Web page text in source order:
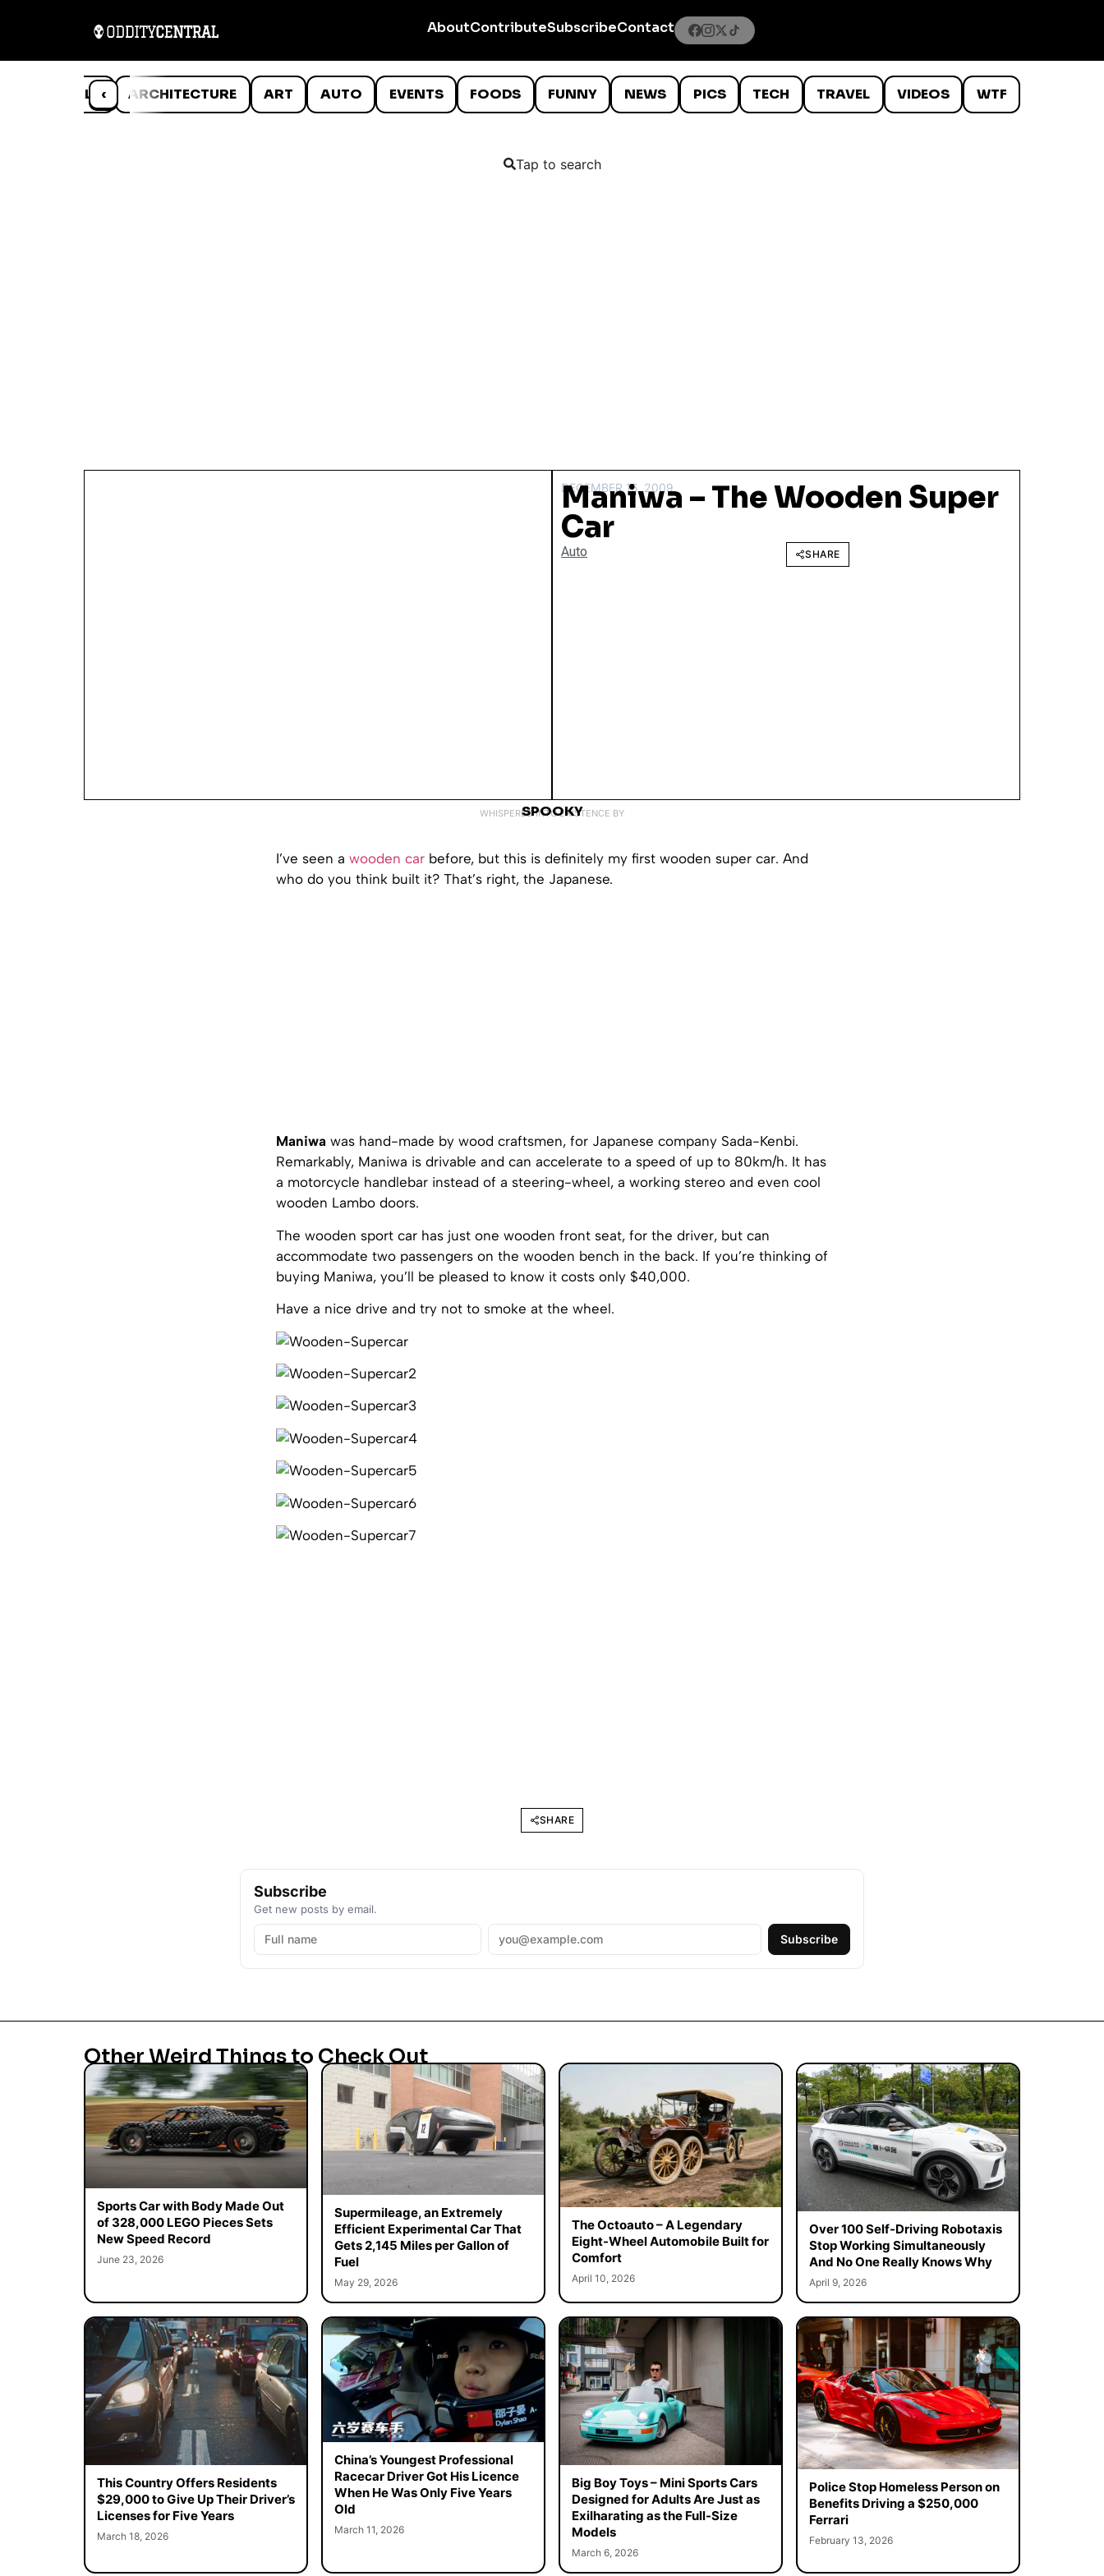
AboutContributeSubscribeContact
‹
ANIMALS ARCHITECTURE ART AUTO EVENTS FOODS FUNNY NEWS PICS TECH TRAVEL VIDEOS WTF
Tap to search
DECEMBER 16, 2009
Maniwa – The Wooden Super
Car
Auto SHARE
WHISPERED INTO EXISTENCE BY
SPOOKY
I’ve seen a wooden car before, but this is definitely my first wooden super car. And
who do you think built it? That’s right, the Japanese.
Maniwa was hand-made by wood craftsmen, for Japanese company Sada-Kenbi.
Remarkably, Maniwa is drivable and can accelerate to a speed of up to 80km/h. It has
a motorcycle handlebar instead of a steering-wheel, a working stereo and even cool
wooden Lambo doors.
The wooden sport car has just one wooden front seat, for the driver, but can
accommodate two passengers on the wooden bench in the back. If you’re thinking of
buying Maniwa, you’ll be pleased to know it costs only $40,000.
Have a nice drive and try not to smoke at the wheel.
SHARE
Subscribe
Get new posts by email.
Subscribe
Other Weird Things to Check Out
Sports Car with Body Made Out
of 328,000 LEGO Pieces Sets
New Speed Record
June 23, 2026
Supermileage, an Extremely
Efficient Experimental Car That
Gets 2,145 Miles per Gallon of
Fuel
May 29, 2026
The Octoauto – A Legendary
Eight-Wheel Automobile Built for
Comfort
April 10, 2026
Over 100 Self-Driving Robotaxis
Stop Working Simultaneously
And No One Really Knows Why
April 9, 2026
This Country Offers Residents
$29,000 to Give Up Their Driver’s
Licenses for Five Years
March 18, 2026
China’s Youngest Professional
Racecar Driver Got His Licence
When He Was Only Five Years
Old
March 11, 2026
Big Boy Toys – Mini Sports Cars
Designed for Adults Are Just as
Exilharating as the Full-Size
Models
March 6, 2026
Police Stop Homeless Person on
Benefits Driving a $250,000
Ferrari
February 13, 2026